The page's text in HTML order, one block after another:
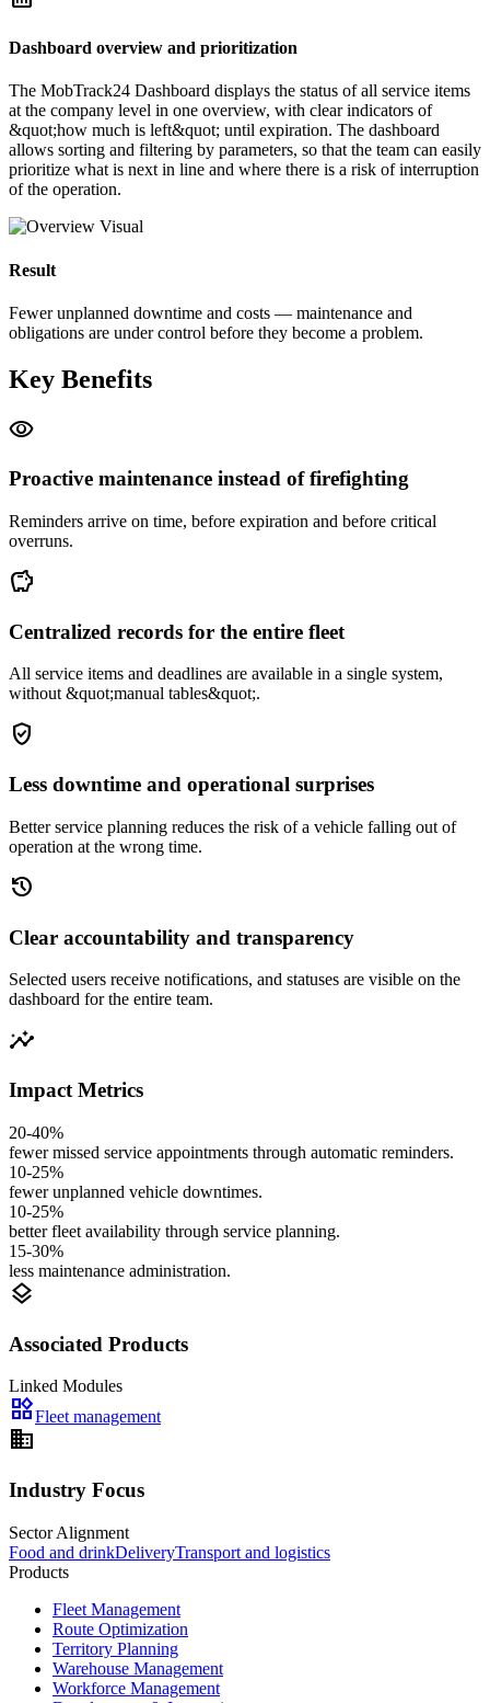
Dashboard overview and prioritization
The MobTrack24 Dashboard displays the status of all service items
at the company level in one overview, with clear indicators of
&quot;how much is left&quot; until expiration. The dashboard
allows sorting and filtering by parameters, so that the team can easily
prioritize what is next in line and where there is a risk of interruption
of the operation.
Result
Fewer unplanned downtime and costs — maintenance and
obligations are under control before they become a problem.
Key Benefits
visibility
Proactive maintenance instead of firefighting
Reminders arrive on time, before expiration and before critical
overruns.
savings
Centralized records for the entire fleet
All service items and deadlines are available in a single system,
without &quot;manual tables&quot;.
gpp_good
Less downtime and operational surprises
Better service planning reduces the risk of a vehicle falling out of
operation at the wrong time.
history
Clear accountability and transparency
Selected users receive notifications, and statuses are visible on the
dashboard for the entire team.
insights
Impact Metrics
20-40%
fewer missed service appointments through automatic reminders.
10-25%
fewer unplanned vehicle downtimes.
10-25%
better fleet availability through service planning.
15-30%
less maintenance administration.
layers
Associated Products
Linked Modules
widgetsFleet management
domain
Industry Focus
Sector Alignment
Food and drinkDeliveryTransport and logistics
Products
Fleet Management
Route Optimization
Territory Planning
Warehouse Management
Workforce Management